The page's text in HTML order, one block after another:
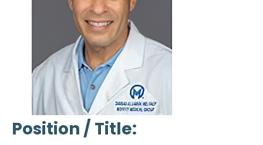
Position / Title